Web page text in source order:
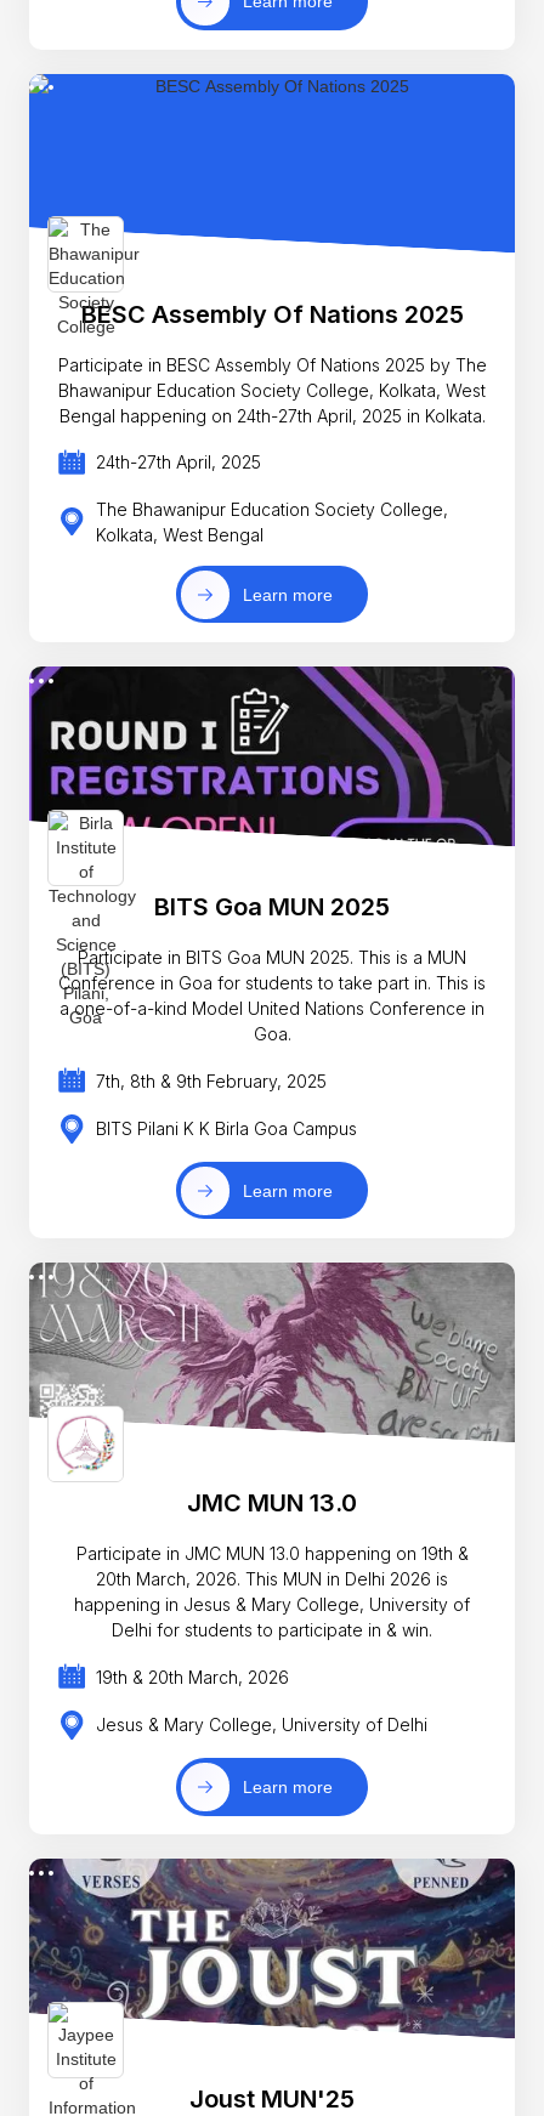
BESC Assembly Of Nations 2025
Participate in BESC Assembly Of Nations 2025 by The
Bhawanipur Education Society College, Kolkata, West
Bengal happening on 24th-27th April, 2025 in Kolkata.
24th-27th April, 2025
The Bhawanipur Education Society College,
Kolkata, West Bengal
Learn more
BITS Goa MUN 2025
Participate in BITS Goa MUN 2025. This is a MUN
Conference in Goa for students to take part in. This is
a one-of-a-kind Model United Nations Conference in
Goa.
7th, 8th & 9th February, 2025
BITS Pilani K K Birla Goa Campus
Learn more
JMC MUN 13.0
Participate in JMC MUN 13.0 happening on 19th &
20th March, 2026. This MUN in Delhi 2026 is
happening in Jesus & Mary College, University of
Delhi for students to participate in & win.
19th & 20th March, 2026
Jesus & Mary College, University of Delhi
Learn more
Joust MUN'25